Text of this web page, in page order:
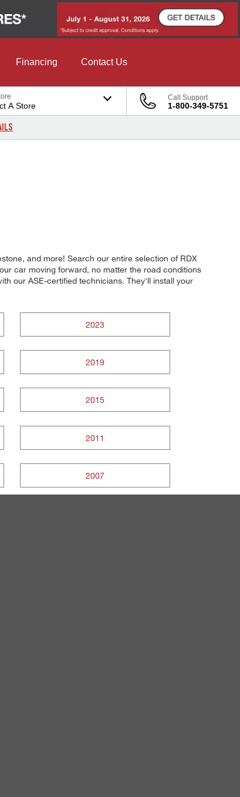
Financing Contact Us
A Store
Call Support
1-800-349-5751
and more! Search our entire selection of RDX
car moving forward, no matter the road conditions
our ASE-certified technicians. They'll install your
2023
2019
2015
2011
2007